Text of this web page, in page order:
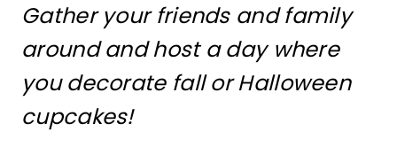
Gather your friends and family
around and host a day where
you decorate fall or Halloween
cupcakes!